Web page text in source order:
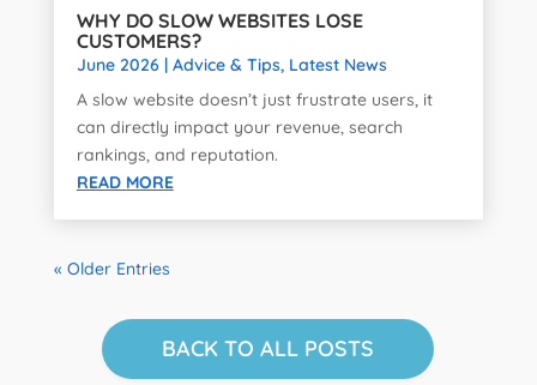
WHY DO SLOW WEBSITES LOSE
CUSTOMERS?
June 2026| Advice & Tips, Latest News
A slow website doesn’t just frustrate users, it
can directly impact your revenue, search
rankings, and reputation.
READ MORE
« Older Entries
BACK TO ALL POSTS